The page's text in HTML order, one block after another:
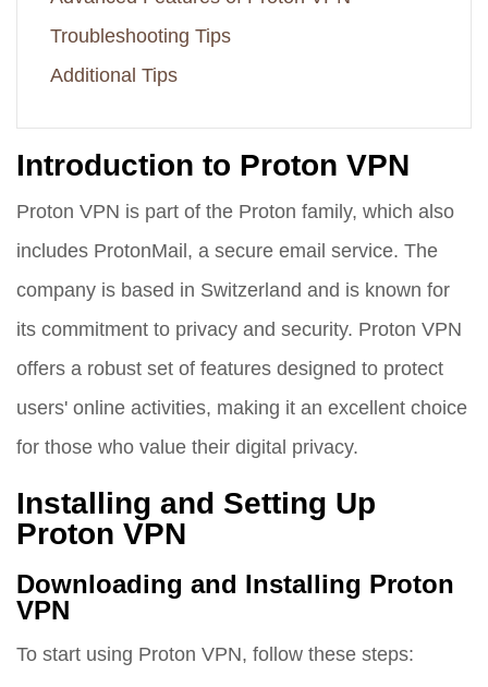
Troubleshooting Tips
Additional Tips
Introduction to Proton VPN
Proton VPN is part of the Proton family, which also
includes ProtonMail, a secure email service. The
company is based in Switzerland and is known for
its commitment to privacy and security. Proton VPN
offers a robust set of features designed to protect
users' online activities, making it an excellent choice
for those who value their digital privacy.
Installing and Setting Up
Proton VPN
Downloading and Installing Proton
VPN
To start using Proton VPN, follow these steps: